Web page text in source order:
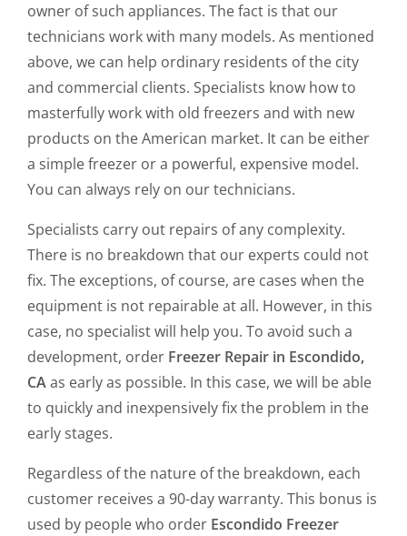
owner of such appliances. The fact is that our
technicians work with many models. As mentioned
above, we can help ordinary residents of the city
and commercial clients. Specialists know how to
masterfully work with old freezers and with new
products on the American market. It can be either
a simple freezer or a powerful, expensive model.
You can always rely on our technicians.
Specialists carry out repairs of any complexity.
There is no breakdown that our experts could not
fix. The exceptions, of course, are cases when the
equipment is not repairable at all. However, in this
case, no specialist will help you. To avoid such a
development, order Freezer Repair in Escondido,
CAas early as possible. In this case, we will be able
to quickly and inexpensively fix the problem in the
early stages.
Regardless of the nature of the breakdown, each
customer receives a 90-day warranty. This bonus is
used by people who order Escondido Freezer